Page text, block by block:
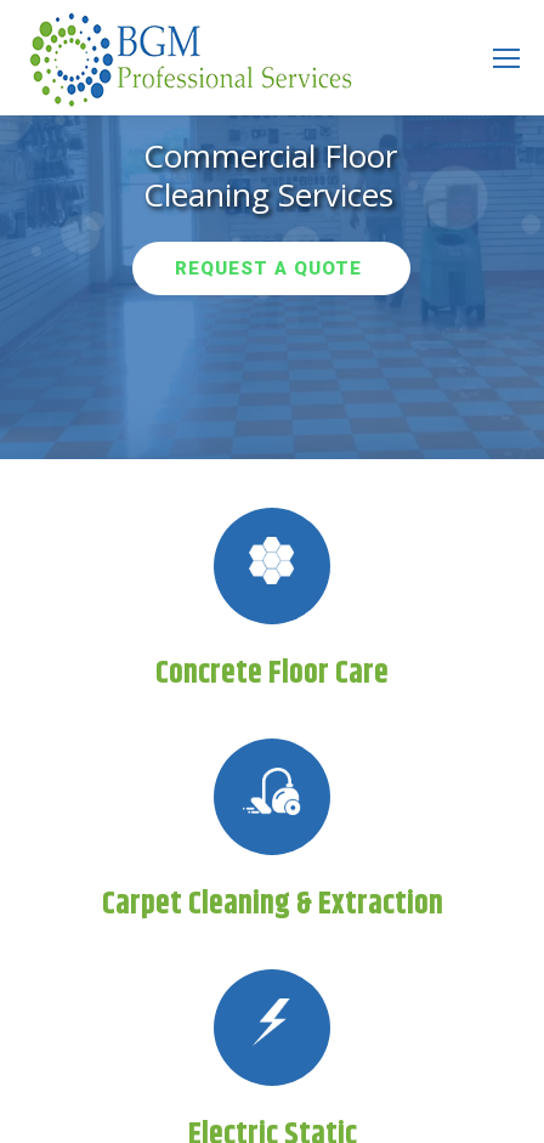
Search:
Commercial Floor
Cleaning Services
REQUEST A QUOTE
Concrete Floor Care
Carpet Cleaning & Extraction